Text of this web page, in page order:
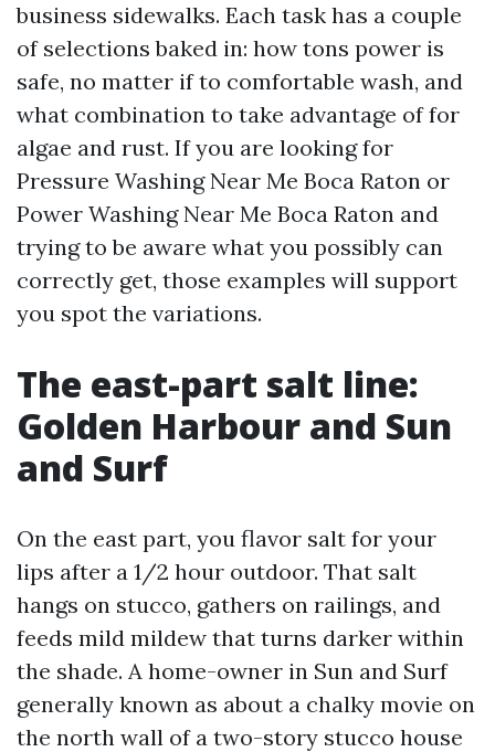
business sidewalks. Each task has a couple
of selections baked in: how tons power is
safe, no matter if to comfortable wash, and
what combination to take advantage of for
algae and rust. If you are looking for
Pressure Washing Near Me Boca Raton or
Power Washing Near Me Boca Raton and
trying to be aware what you possibly can
correctly get, those examples will support
you spot the variations.
The east-part salt line:
Golden Harbour and Sun
and Surf
On the east part, you flavor salt for your
lips after a 1/2 hour outdoor. That salt
hangs on stucco, gathers on railings, and
feeds mild mildew that turns darker within
the shade. A home-owner in Sun and Surf
generally known as about a chalky movie on
the north wall of a two-story stucco house